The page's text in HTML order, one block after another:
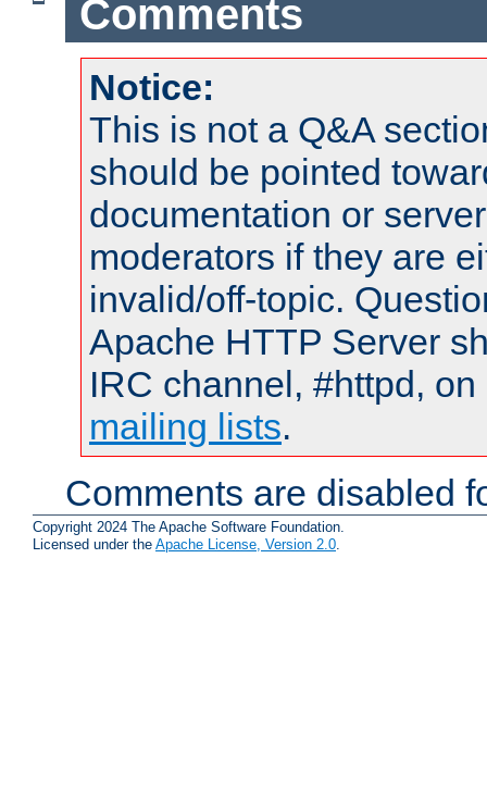
Comments
Notice:
This is not a Q&A
should be pointed
documentation or
moderators if they are
invalid/off-topic.
Apache HTTP Server
IRC channel, #httpd,
mailing lists.
Comments are disabled
Copyright 2024 The Apache Software Foundation.
Licensed under the Apache License, Version 2.0